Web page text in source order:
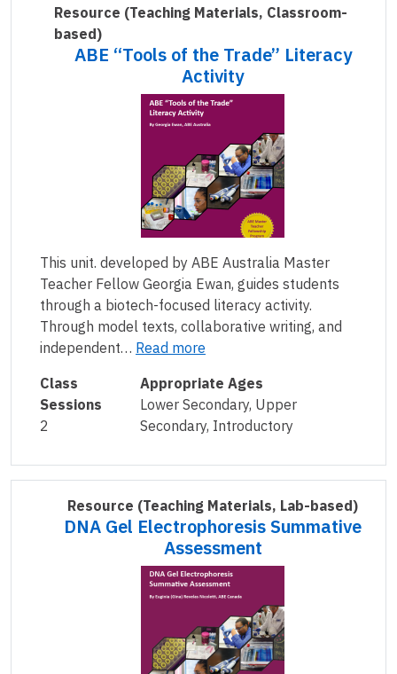
Resource (Teaching Materials, Classroom-
based)
ABE “Tools of the Trade” Literacy
Activity
This unit. developed by ABE Australia Master
Teacher Fellow Georgia Ewan, guides students
through a biotech-focused literacy activity.
Through model texts, collaborative writing, and
independent… Read more
Class
Sessions
2
Appropriate Ages
Lower Secondary, Upper
Secondary, Introductory
Resource (Teaching Materials, Lab-based)
DNA Gel Electrophoresis Summative
Assessment